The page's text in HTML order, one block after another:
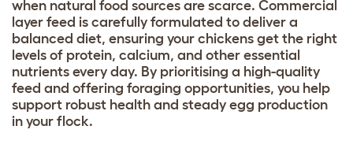
when natural food sources are scarce. Commercial
layer feed is carefully formulated to deliver a
balanced diet, ensuring your chickens get the right
levels of protein, calcium, and other essential
nutrients every day. By prioritising a high-quality
feed and offering foraging opportunities, you help
support robust health and steady egg production
in your flock.